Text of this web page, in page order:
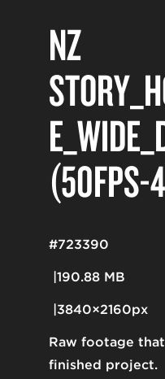
NZ
(50FPS-
Raw footage
finished project.
190.88 MB
3840×2160px
#723390